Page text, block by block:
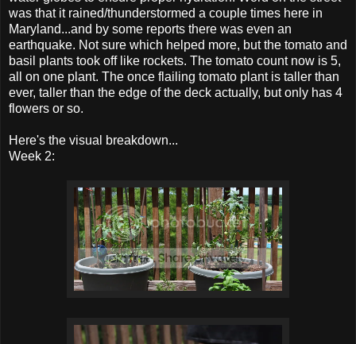
was that it rained/thunderstormed a couple times here in
Maryland...and by some reports there was even an
earthquake. Not sure which helped more, but the tomato and
basil plants took off like rockets. The tomato count now is 5,
all on one plant. The once flailing tomato plant is taller than
ever, taller than the edge of the deck actually, but only has 4
flowers or so.
Here's the visual breakdown...
Week 2: